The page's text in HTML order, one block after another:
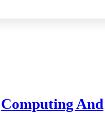
Computing And